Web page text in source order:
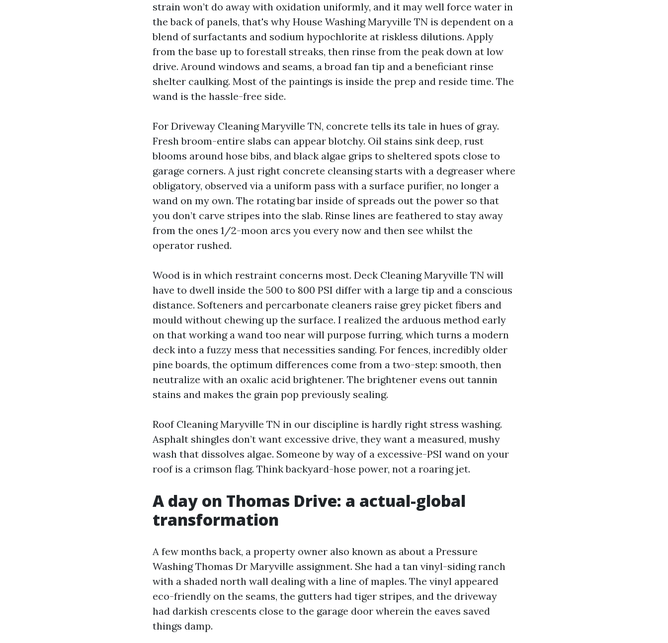
strain won’t do away with oxidation uniformly, and it may well force water in
the back of panels, that's why House Washing Maryville TN is dependent on a
blend of surfactants and sodium hypochlorite at riskless dilutions. Apply
from the base up to forestall streaks, then rinse from the peak down at low
drive. Around windows and seams, a broad fan tip and a beneficiant rinse
shelter caulking. Most of the paintings is inside the prep and reside time. The
wand is the hassle-free side.
For Driveway Cleaning Maryville TN, concrete tells its tale in hues of gray.
Fresh broom-entire slabs can appear blotchy. Oil stains sink deep, rust
blooms around hose bibs, and black algae grips to sheltered spots close to
garage corners. A just right concrete cleansing starts with a degreaser where
obligatory, observed via a uniform pass with a surface purifier, no longer a
wand on my own. The rotating bar inside of spreads out the power so that
you don’t carve stripes into the slab. Rinse lines are feathered to stay away
from the ones 1/2-moon arcs you every now and then see whilst the
operator rushed.
Wood is in which restraint concerns most. Deck Cleaning Maryville TN will
have to dwell inside the 500 to 800 PSI differ with a large tip and a conscious
distance. Softeners and percarbonate cleaners raise grey picket fibers and
mould without chewing up the surface. I realized the arduous method early
on that working a wand too near will purpose furring, which turns a modern
deck into a fuzzy mess that necessities sanding. For fences, incredibly older
pine boards, the optimum differences come from a two-step: smooth, then
neutralize with an oxalic acid brightener. The brightener evens out tannin
stains and makes the grain pop previously sealing.
Roof Cleaning Maryville TN in our discipline is hardly right stress washing.
Asphalt shingles don’t want excessive drive, they want a measured, mushy
wash that dissolves algae. Someone by way of a excessive-PSI wand on your
roof is a crimson flag. Think backyard-hose power, not a roaring jet.
A day on Thomas Drive: a actual-global
transformation
A few months back, a property owner also known as about a Pressure
Washing Thomas Dr Maryville assignment. She had a tan vinyl-siding ranch
with a shaded north wall dealing with a line of maples. The vinyl appeared
eco-friendly on the seams, the gutters had tiger stripes, and the driveway
had darkish crescents close to the garage door wherein the eaves saved
things damp.